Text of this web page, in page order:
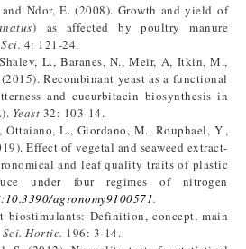
Ndor, E. (2008). Growth and yield of
) as affected by poultry manure
4: 121-24.
L., Baranes, N., Meir, A, Itkin, M.,
Recombinant yeast as a functional
and cucurbitacin biosynthesis in
Yeast 32: 103-14.
L., Giordano, M., Rouphael, Y.,
Effect of vegetal and seaweed extract-
and leaf quality traits of plastic
under four regimes of nitrogen
10.3390/agronomy9100571.
biostimulants: Definition, concept, main
Sci. Hortic. 196: 3-14.